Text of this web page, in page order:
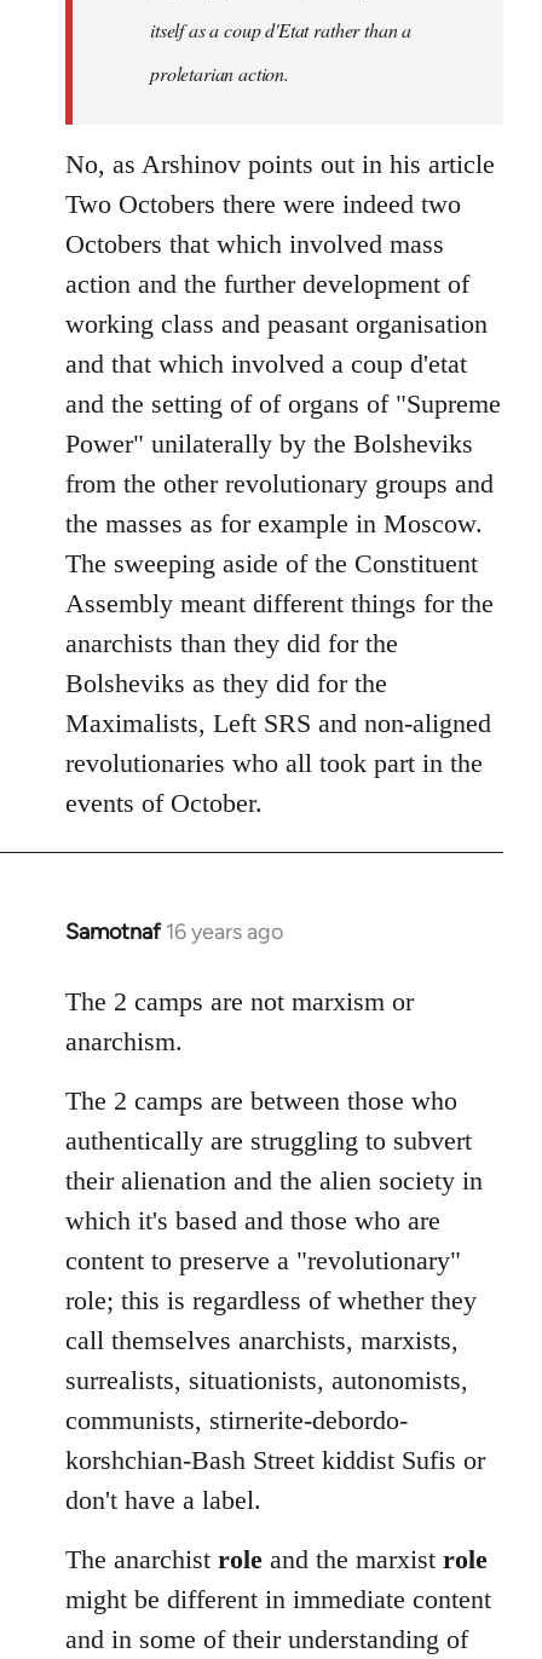
itself as a coup d'Etat rather than a
proletarian action.
No, as Arshinov points out in his article
Two Octobers there were indeed two
Octobers that which involved mass
action and the further development of
working class and peasant organisation
and that which involved a coup d'etat
and the setting of of organs of "Supreme
Power" unilaterally by the Bolsheviks
from the other revolutionary groups and
the masses as for example in Moscow.
The sweeping aside of the Constituent
Assembly meant different things for the
anarchists than they did for the
Bolsheviks as they did for the
Maximalists, Left SRS and non-aligned
revolutionaries who all took part in the
events of October.
Samotnaf 16 years ago
In
to
Welcome
libcom.org
The 2 camps are not marxism or
anarchism.
The 2 camps are between those who
authentically are struggling to subvert
their alienation and the alien society in
which it's based and those who are
content to preserve a "revolutionary"
role; this is regardless of whether they
call themselves anarchists, marxists,
surrealists, situationists, autonomists,
communists, stirnerite-debordo-
korshchian-Bash Street kiddist Sufis or
don't have a label.
The anarchist role and the marxist role
might be different in immediate content
and in some of their understanding of